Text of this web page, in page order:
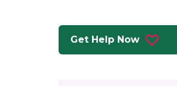
Get Help Now